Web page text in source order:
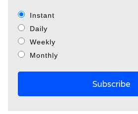
Instant
Daily
Weekly
Monthly